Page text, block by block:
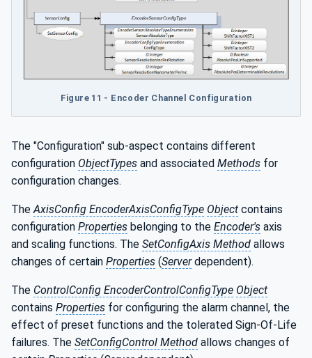
Figure 11 - Encoder Channel Configuration
The "Configuration" sub-aspect contains different
configuration ObjectTypes and associated Methods for
configuration changes.
The AxisConfig EncoderAxisConfigType Object contains
configuration Properties belonging to the Encoder's axis
and scaling functions. The SetConfigAxis Method allows
changes of certain Properties (Serverdependent).
The ControlConfig EncoderControlConfigType Object
contains Properties for configuring the alarm channel, the
effect of preset functions and the tolerated Sign-Of-Life
failures. The SetConfigControl Method allows changes of